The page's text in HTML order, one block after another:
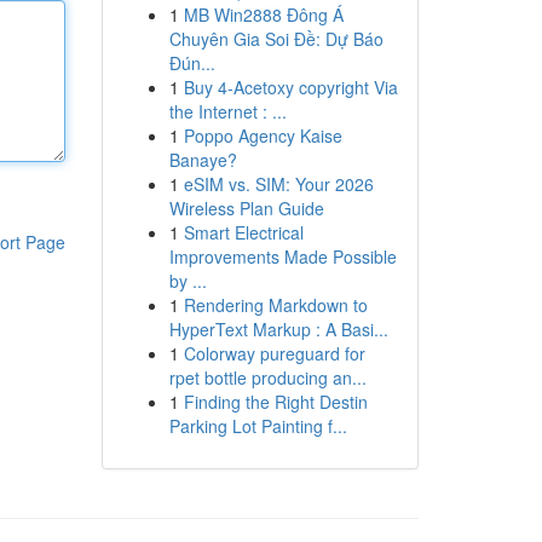
Page
1 MB Win2888 Đông Á
Chuyên Gia Soi Đề: Dự Báo
Đún...
1 Buy 4-Acetoxy copyright Via
the Internet : ...
1 Poppo Agency Kaise
Banaye?
1 eSIM vs. SIM: Your 2026
Wireless Plan Guide
1 Smart Electrical
Improvements Made Possible
by ...
1 Rendering Markdown to
HyperText Markup : A Basi...
1 Colorway pureguard for
rpet bottle producing an...
1 Finding the Right Destin
Parking Lot Painting f...